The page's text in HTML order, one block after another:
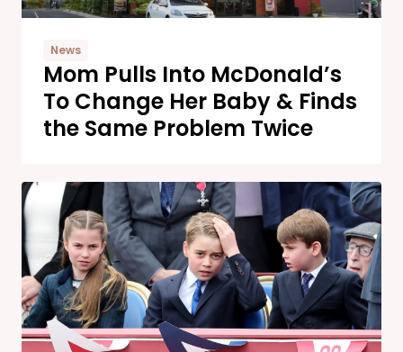
News
Mom Pulls Into McDonald’s
To Change Her Baby & Finds
the Same Problem Twice